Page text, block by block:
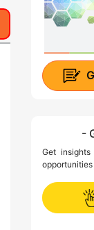
-
Get
opportunities